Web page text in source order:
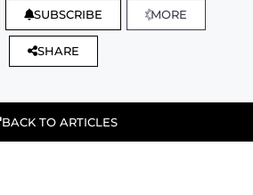
SUBSCRIBE MORE
SHARE
BACK TO ARTICLES